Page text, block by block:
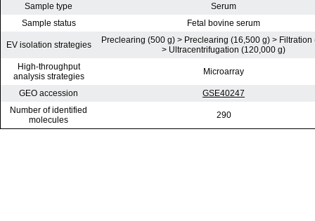
Sample type
Serum
Sample status
Fetal bovine serum
EV isolation strategies
Preclearing (500 g) > Preclearing (16,500 g) > Filtration
> Ultracentrifugation (120,000 g)
High-throughput
analysis strategies
Microarray
GEO accession
GSE40247
Number of identified
molecules
290